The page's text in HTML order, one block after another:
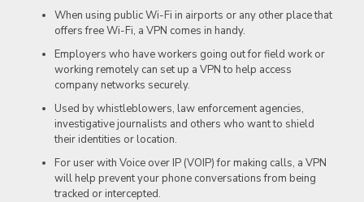
When using public Wi-Fi in airports or any other place that
offers free Wi-Fi, a VPN comes in handy.
Employers who have workers going out for field work or
working remotely can set up a VPN to help access
company networks securely.
Used by whistleblowers, law enforcement agencies,
investigative journalists and others who want to shield
their identities or location.
For user with Voice over IP (VOIP) for making calls, a VPN
will help prevent your phone conversations from being
tracked or intercepted.